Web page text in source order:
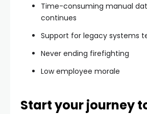
Time-consuming manual
continues
Support for legacy systems
Never ending firefighting
Low employee morale
Start your journey